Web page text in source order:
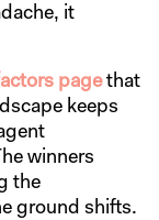
it
pagethat
keeps
winners
the
ground shifts.